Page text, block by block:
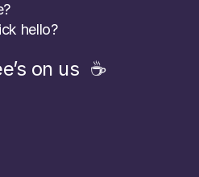
hello?
on us  ☕️